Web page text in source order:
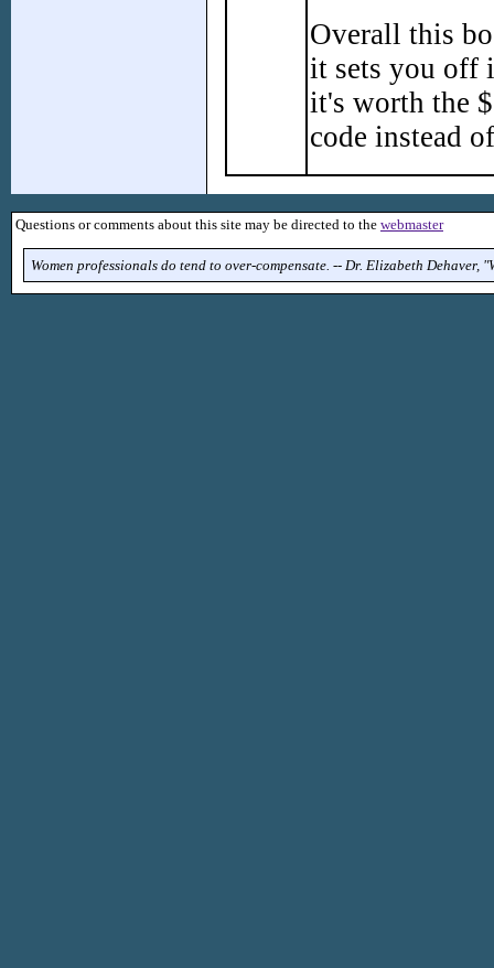
Overall this
it sets you off
it's worth the
code instead
Questions or comments about this site may be directed to the webmaster
Women professionals do tend to over-compensate. -- Dr. Elizabeth Dehaver,